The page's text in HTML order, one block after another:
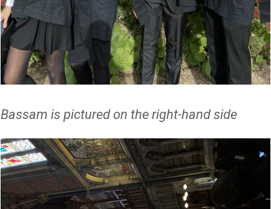
Bassam is pictured on the right-hand side
Image